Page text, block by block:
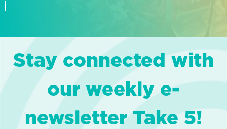
Stay connected with
our weekly e-
newsletter Take 5!